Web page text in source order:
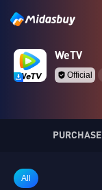
WeTV
Official
PURCHASE
All